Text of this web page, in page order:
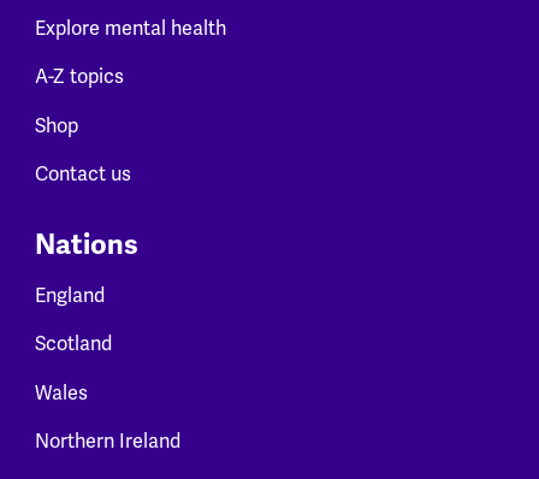
Explore mental health
A-Z topics
Shop
Contact us
Nations
England
Scotland
Wales
Northern Ireland